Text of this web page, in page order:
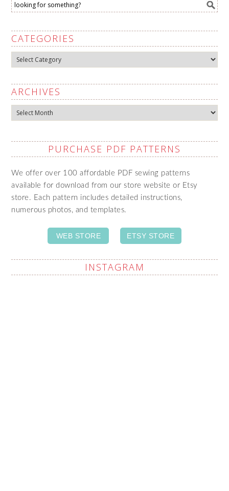
CATEGORIES
Categories
ARCHIVES
Archives
PURCHASE PDF PATTERNS
We offer over 100 affordable PDF sewing patterns
available for download from our store website or Etsy
store. Each pattern includes detailed instructions,
numerous photos, and templates.
WEB STORE ETSY STORE
INSTAGRAM